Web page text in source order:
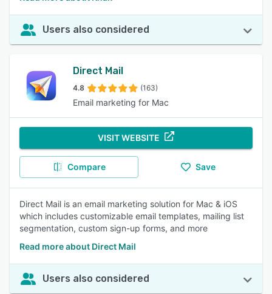
Users also considered
Direct Mail
4.8 (163)
Email marketing for Mac
VISIT WEBSITE
Compare Save
Direct Mail is an email marketing solution for Mac & iOS
which includes customizable email templates, mailing list
segmentation, custom sign-up forms, and more
Read more about Direct Mail
Users also considered